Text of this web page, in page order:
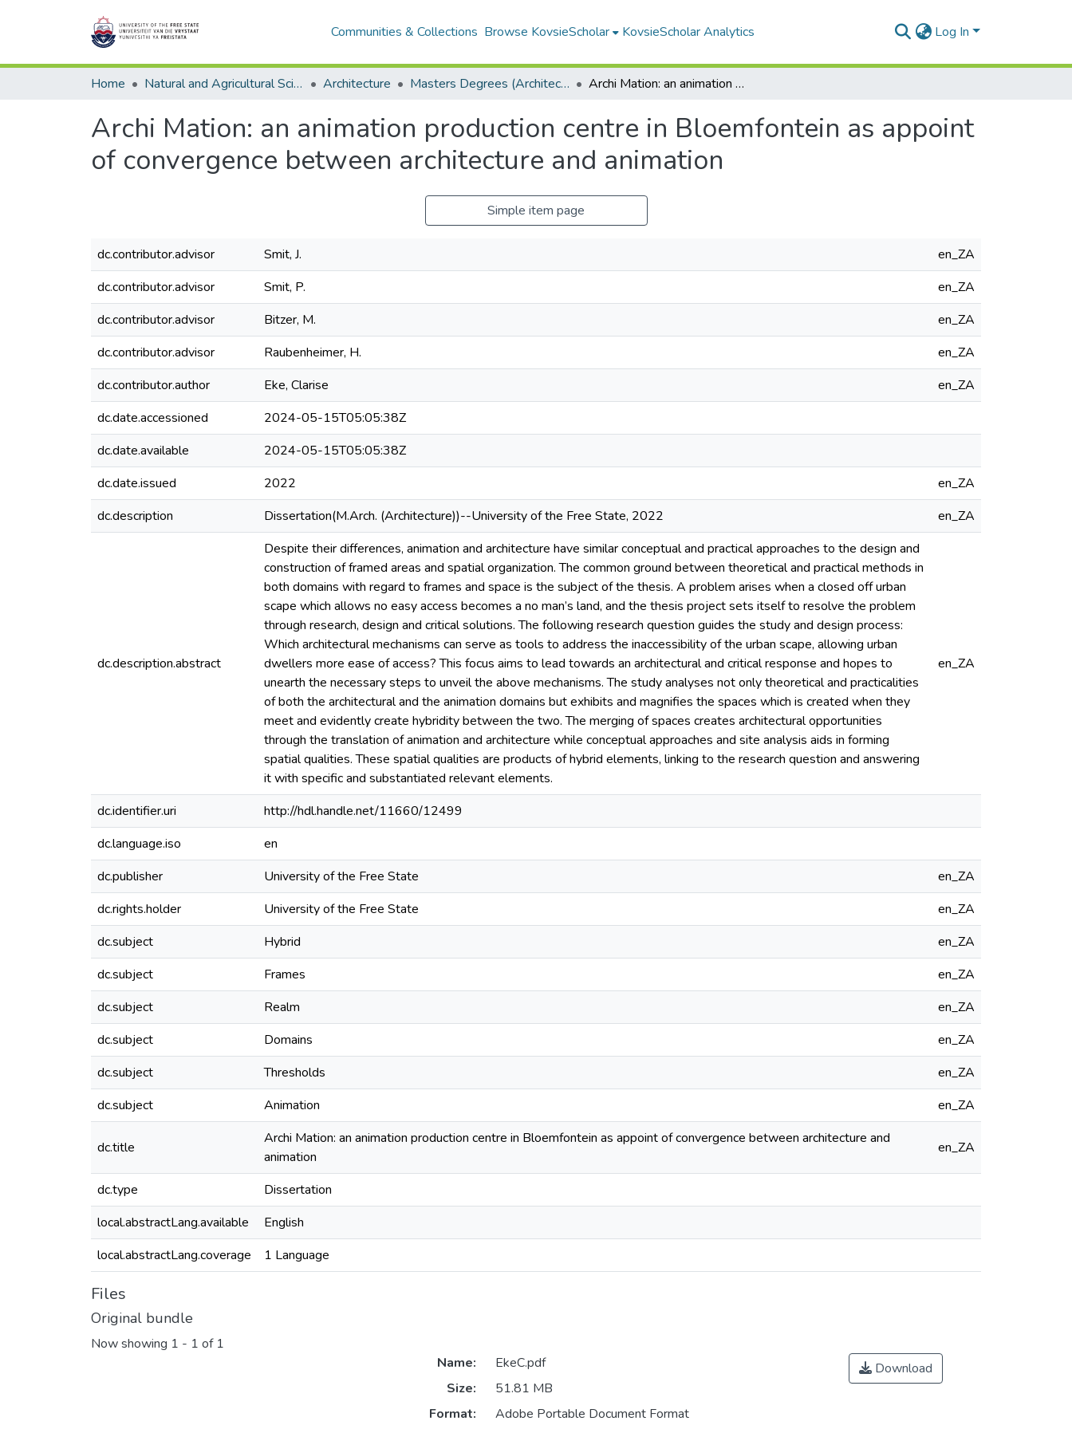
Communities & Collections Browse KovsieScholar KovsieScholar Analytics Log In
Home Natural and Agricultural Sciences Architecture Masters Degrees (Architecture) Archi Mation: an animation production centre in Bloemfontein as appoint of convergence between architecture and animation
Archi Mation: an animation production centre in Bloemfontein as appoint
of convergence between architecture and animation
Simple item page
dc.contributor.advisor Smit, J.
en_ZA
dc.contributor.advisor
Smit, P.
en_ZA
dc.contributor.advisor
Bitzer, M.
en_ZA
dc.contributor.advisor
Raubenheimer, H.
en_ZA
dc.contributor.author
Eke, Clarise
en_ZA
dc.date.accessioned
2024-05-15T05:05:38Z
dc.date.available
2024-05-15T05:05:38Z
dc.date.issued
2022
en_ZA
dc.description
Dissertation(M.Arch. (Architecture))--University of the Free State, 2022 en_ZA
dc.description.abstract
Despite their differences, animation and architecture have similar conceptual and practical approaches to the design and
construction of framed areas and spatial organization. The common ground between theoretical and practical methods in
both domains with regard to frames and space is the subject of the thesis. A problem arises when a closed off urban
scape which allows no easy access becomes a no man’s land, and the thesis project sets itself to resolve the problem
through research, design and critical solutions. The following research question guides the study and design process:
Which architectural mechanisms can serve as tools to address the inaccessibility of the urban scape, allowing urban
dwellers more ease of access? This focus aims to lead towards an architectural and critical response and hopes to
unearth the necessary steps to unveil the above mechanisms. The study analyses not only theoretical and practicalities
of both the architectural and the animation domains but exhibits and magnifies the spaces which is created when they
meet and evidently create hybridity between the two. The merging of spaces creates architectural opportunities
through the translation of animation and architecture while conceptual approaches and site analysis aids in forming
spatial qualities. These spatial qualities are products of hybrid elements, linking to the research question and answering
it with specific and substantiated relevant elements.
en_ZA
dc.identifier.uri
http://hdl.handle.net/11660/12499
dc.language.iso
en
dc.publisher
University of the Free State
en_ZA
dc.rights.holder
University of the Free State
en_ZA
dc.subject
Hybrid
en_ZA
dc.subject
Frames
en_ZA
dc.subject
Realm
en_ZA
dc.subject
Domains
en_ZA
dc.subject
Thresholds
en_ZA
dc.subject
Animation en_ZA
dc.title
Archi Mation: an animation production centre in Bloemfontein as appoint of convergence between architecture and
animation
en_ZA
dc.type
Dissertation
local.abstractLang.available
English
local.abstractLang.coverage
1 Language
Files
Original bundle
Now showing 1 - 1 of 1
Name:
EkeC.pdf
Size:
51.81 MB
Format:
Adobe Portable Document Format
Download